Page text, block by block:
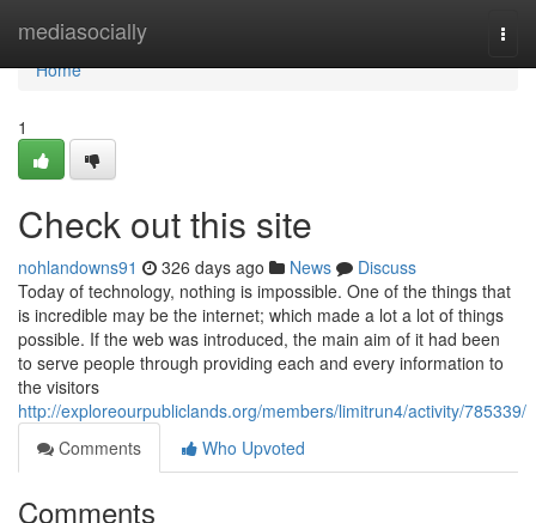
mediasocially
Home
Home
1
Check out this site
nohlandowns91 326 days ago News
Discuss
Today of technology, nothing is impossible. One of the things that
is incredible may be the internet; which made a lot a lot of things
possible. If the web was introduced, the main aim of it had been
to serve people through providing each and every information to
the visitors
http://exploreourpubliclands.org/members/limitrun4/activity/785339/
Comments
Who Upvoted
Comments